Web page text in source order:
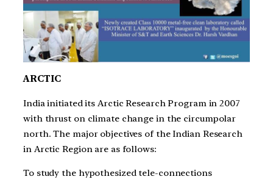
ARCTIC
India initiated its Arctic Research Program in 2007
with thrust on climate change in the circumpolar
north. The major objectives of the Indian Research
in Arctic Region are as follows:
To study the hypothesized tele-connections